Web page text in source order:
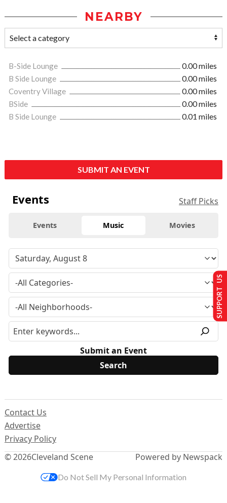
NEARBY
B-Side Lounge
0.00 miles
B Side Lounge
0.00 miles
Coventry Village
0.00 miles
BSide
0.00 miles
B Side Lounge
0.01 miles
SUBMIT AN EVENT
Events Staff Picks
Events Music Movies
Submit an Event
© 2026Cleveland Scene
Contact Us
Advertise
Privacy Policy
Powered by Newspack
SUPPORT US
Do Not Sell My Personal Information